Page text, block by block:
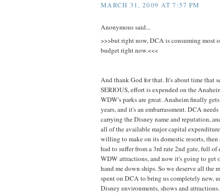
MARCH 31, 2009 AT 7:57 PM
Anonymous said...
>>>but right now, DCA is consuming most
budget right now.<<<
And thank God for that. It's about time that
SERIOUS, effort is expended on the
WDW's parks are great. Anaheim finally
years, and it's an embarrassment. DCA
carrying the Disney name and reputation,
all of the available major capital
willing to make on its domestic resorts, then
had to suffer from a 3rd rate 2nd gate, full of
WDW attractions, and now it's going to get
hand me down ships. So we deserve all the
spent on DCA to bring us completely new,
Disney environments, shows and attractions.